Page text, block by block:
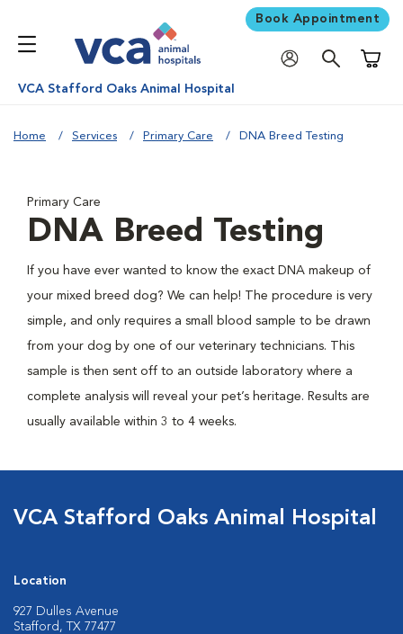
Book Appointment
VCA Stafford Oaks Animal Hospital
Home Services Primary Care DNA Breed Testing
Primary Care
DNA Breed Testing
If you have ever wanted to know the exact DNA makeup of
your mixed breed dog? We can help! The procedure is very
simple, and only requires a small blood sample to be drawn
from your dog by one of our veterinary technicians. This
sample is then sent off to an outside laboratory where a
complete analysis will reveal your pet’s heritage. Results are
usually available within 3 to 4 weeks.
VCA Stafford Oaks Animal Hospital
Location
927 Dulles Avenue
Stafford, TX 77477